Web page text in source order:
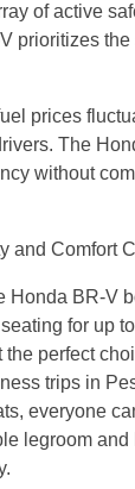
of active
prioritizes the
prices
The
without
and Comfort
Honda BR-V
for up
perfect
trips in
everyone
legroom and